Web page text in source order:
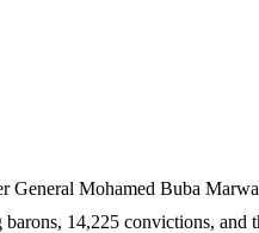
Mohamed Buba
14,225 convictions,